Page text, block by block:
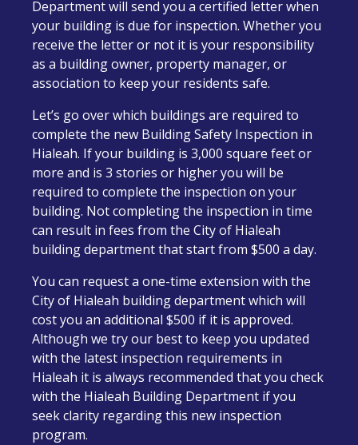
Department will send you a certified letter when
your building is due for inspection. Whether you
receive the letter or not it is your responsibility
as a building owner, property manager, or
association to keep your residents safe.
Let’s go over which buildings are required to
complete the new Building Safety Inspection in
Hialeah. If your building is 3,000 square feet or
more and is 3 stories or higher you will be
required to complete the inspection on your
building. Not completing the inspection in time
can result in fees from the City of Hialeah
building department that start from $500 a day.
You can request a one-time extension with the
City of Hialeah building department which will
cost you an additional $500 if it is approved.
Although we try our best to keep you updated
with the latest inspection requirements in
Hialeah it is always recommended that you check
with the Hialeah Building Department if you
seek clarity regarding this new inspection
program.